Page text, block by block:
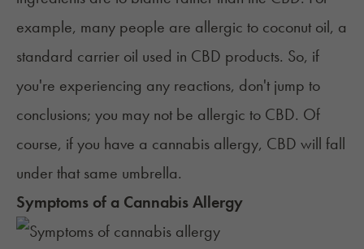
example, many people are allergic to coconut oil, a
standard carrier oil used in CBD products. So, if
you're experiencing any reactions, don't jump to
conclusions; you may not be allergic to CBD. Of
course, if you have a cannabis allergy, CBD will fall
under that same umbrella.
Symptoms of a Cannabis Allergy